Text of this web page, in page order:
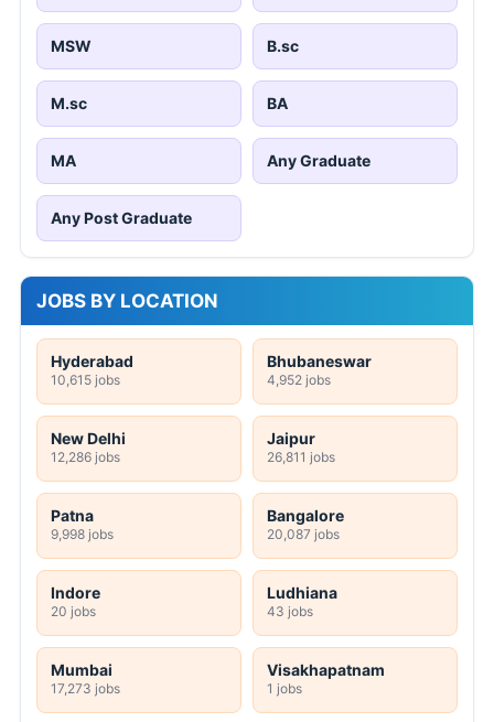
MSW B.sc
M.sc BA
MA Any Graduate
Any Post Graduate
JOBS BY LOCATION
Hyderabad
10,615 jobs
Bhubaneswar
4,952 jobs
New Delhi
12,286 jobs
Jaipur
26,811 jobs
Patna
9,998 jobs
Bangalore
20,087 jobs
Indore
20 jobs
Ludhiana
43 jobs
Mumbai
17,273 jobs
Visakhapatnam
1 jobs